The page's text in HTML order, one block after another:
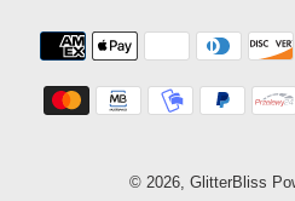
© 2026, GlitterBliss